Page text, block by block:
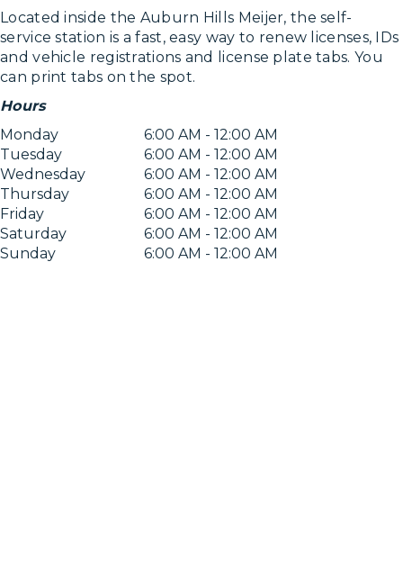
Located inside the Auburn Hills Meijer, the self-
service station is a fast, easy way to renew licenses, IDs
and vehicle registrations and license plate tabs. You
can print tabs on the spot.
Hours
Monday
6:00 AM - 12:00 AM
Tuesday
6:00 AM - 12:00 AM
Wednesday
6:00 AM - 12:00 AM
Thursday
6:00 AM - 12:00 AM
Friday
6:00 AM - 12:00 AM
Saturday
6:00 AM - 12:00 AM
Sunday
6:00 AM - 12:00 AM